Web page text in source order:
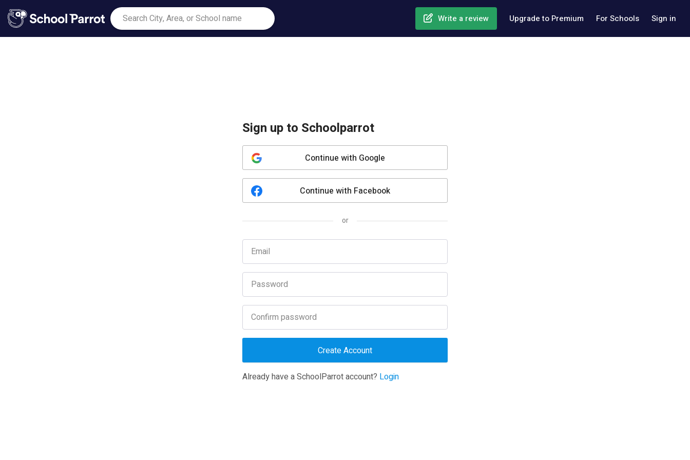
Write a review Upgrade to Premium For Schools Sign in
Sign up to Schoolparrot
Continue with Google
Continue with Facebook
or
Create Account
Already have a SchoolParrot account? Login